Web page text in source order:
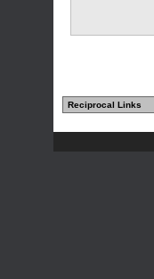
Reciprocal Links